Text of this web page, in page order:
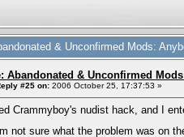
& Unconfirmed Mods:
Abandonated & Unconfirmed
#25 on: 2006 October 25, 17:37:53 »
Crammyboy's nudist hack, and I
not sure what the problem was on